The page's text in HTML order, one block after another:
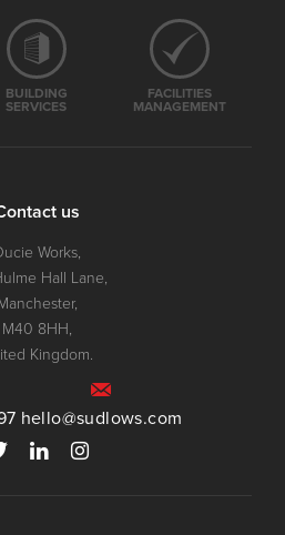
BUILDING
SERVICES
FACILITIES
MANAGEMENT
us
Works,
Hall Lane,
M40 8HH,
Kingdom.
hello@sudlows.com